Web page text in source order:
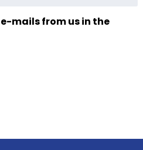
mails from us in the